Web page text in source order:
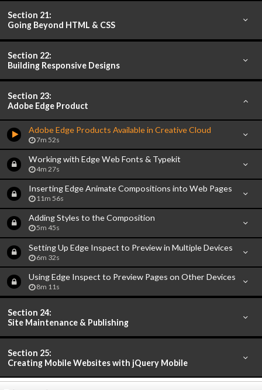
Section 21:
Going Beyond HTML & CSS
Section 22:
Building Responsive Designs
Section 23:
Adobe Edge Product
Adobe Edge Products Available in Creative Cloud
7m 52s
Working with Edge Web Fonts & Typekit
4m 27s
Inserting Edge Animate Compositions into Web Pages
11m 56s
Adding Styles to the Composition
5m 45s
Setting Up Edge Inspect to Preview in Multiple Devices
6m 32s
Using Edge Inspect to Preview Pages on Other Devices
8m 11s
Section 24:
Site Maintenance & Publishing
Section 25:
Creating Mobile Websites with jQuery Mobile